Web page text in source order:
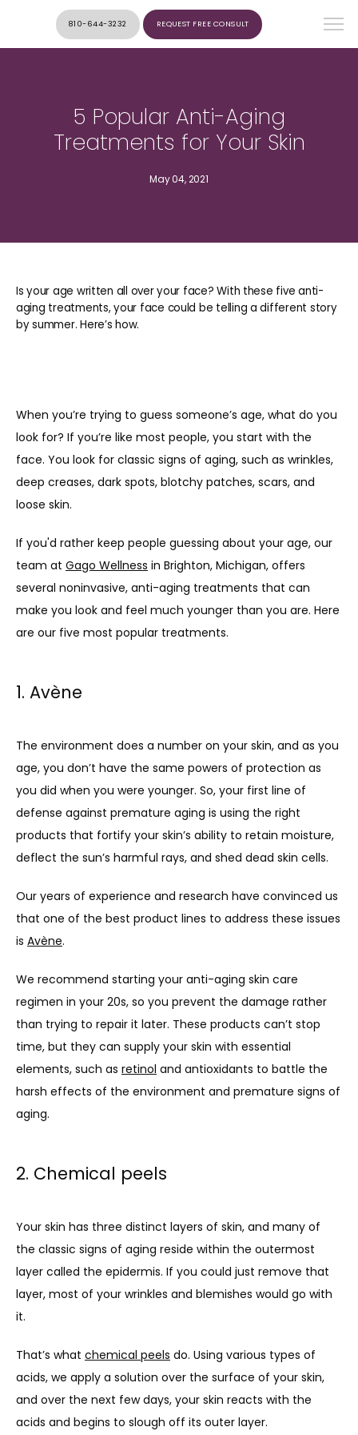
ABOUT
PROVIDERS
SERVICES
810-644-3232 REQUEST FREE CONSULT
5 Popular Anti-Aging
Treatments for Your Skin
May 04, 2021
Is your age written all over your face? With these five anti-
aging treatments, your face could be telling a different story
by summer. Here’s how.
When you’re trying to guess someone’s age, what do you
look for? If you’re like most people, you start with the
face. You look for classic signs of aging, such as wrinkles,
deep creases, dark spots, blotchy patches, scars, and
loose skin.
If you'd rather keep people guessing about your age, our
team at Gago Wellness in Brighton, Michigan, offers
several noninvasive, anti-aging treatments that can
make you look and feel much younger than you are. Here
are our five most popular treatments.
1. Avène
The environment does a number on your skin, and as you
age, you don’t have the same powers of protection as
you did when you were younger. So, your first line of
defense against premature aging is using the right
products that fortify your skin’s ability to retain moisture,
deflect the sun’s harmful rays, and shed dead skin cells.
Our years of experience and research have convinced us
that one of the best product lines to address these issues
is Avène.
We recommend starting your anti-aging skin care
regimen in your 20s, so you prevent the damage rather
than trying to repair it later. These products can’t stop
time, but they can supply your skin with essential
elements, such as retinol and antioxidants to battle the
harsh effects of the environment and premature signs of
aging.
2. Chemical peels
Your skin has three distinct layers of skin, and many of
the classic signs of aging reside within the outermost
layer called the epidermis. If you could just remove that
layer, most of your wrinkles and blemishes would go with
it.
That’s what chemical peels do. Using various types of
acids, we apply a solution over the surface of your skin,
and over the next few days, your skin reacts with the
acids and begins to slough off its outer layer.